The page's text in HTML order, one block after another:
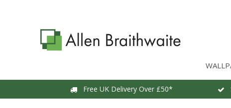
Free UK Delivery Over £50*